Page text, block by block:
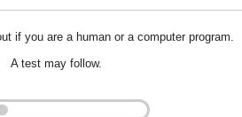
if you are a human or a computer program.
A test may follow.